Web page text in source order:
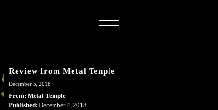
Review from Metal Tenple
December 5, 2018
From: Metal Temple
Published: December 4, 2018